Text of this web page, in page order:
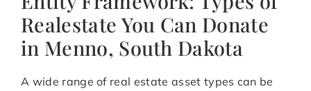
Realestate You Can Donate
in Menno, South Dakota
A wide range of real estate asset types can be